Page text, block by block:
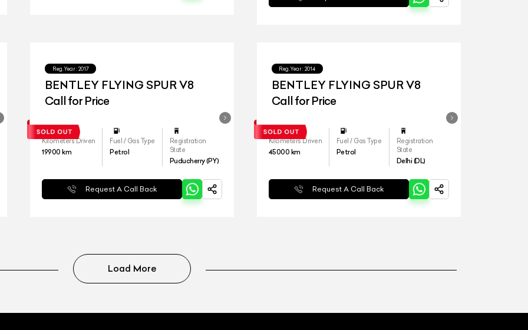
Reg.Year : 2017
BENTLEY FLYING SPUR V8
Call for Price
Kilometers Driven
19900 km
Fuel / Gas Type
Petrol
Registration
State
Puducherry (PY)
Request A Call Back
Reg.Year : 2014
BENTLEY FLYING SPUR V8
Call for Price
Kilometers Driven
45000 km
Fuel / Gas Type
Petrol
Registration
State
Delhi (DL)
Request A Call Back
Load More